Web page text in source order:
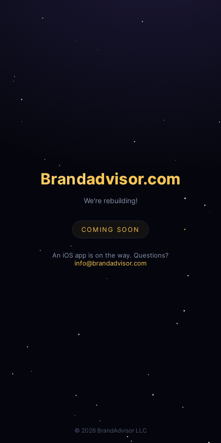
Brandadvisor.com
We're rebuilding!
COMING SOON
An iOS app is on the way. Questions?
info@brandadvisor.com
© 2026BrandAdvisor LLC